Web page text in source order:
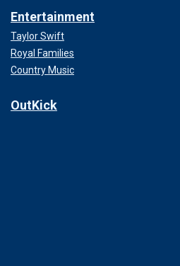
Entertainment
Taylor Swift
Royal Families
Country Music
OutKick